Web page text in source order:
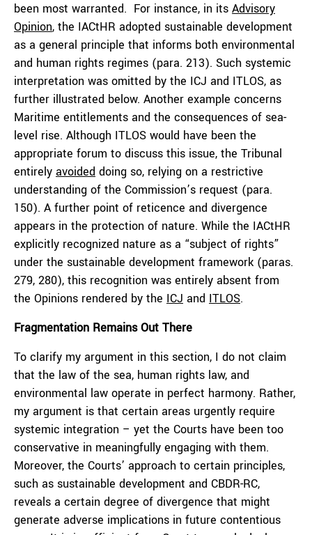
been most warranted. For instance, in its Advisory
Opinion, the IACtHR adopted sustainable development
as a general principle that informs both environmental
and human rights regimes (para. 213). Such systemic
interpretation was omitted by the ICJ and ITLOS, as
further illustrated below. Another example concerns
Maritime entitlements and the consequences of sea-
level rise. Although ITLOS would have been the
appropriate forum to discuss this issue, the Tribunal
entirely avoided doing so, relying on a restrictive
understanding of the Commission’s request (para.
150). A further point of reticence and divergence
appears in the protection of nature. While the IACtHR
explicitly recognized nature as a “subject of rights”
under the sustainable development framework (paras.
279, 280), this recognition was entirely absent from
the Opinions rendered by the ICJ and ITLOS.
Fragmentation Remains Out There
To clarify my argument in this section, I do not claim
that the law of the sea, human rights law, and
environmental law operate in perfect harmony. Rather,
my argument is that certain areas urgently require
systemic integration – yet the Courts have been too
conservative in meaningfully engaging with them.
Moreover, the Courts’ approach to certain principles,
such as sustainable development and CBDR-RC,
reveals a certain degree of divergence that might
generate adverse implications in future contentious